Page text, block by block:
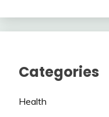
Categories
Health